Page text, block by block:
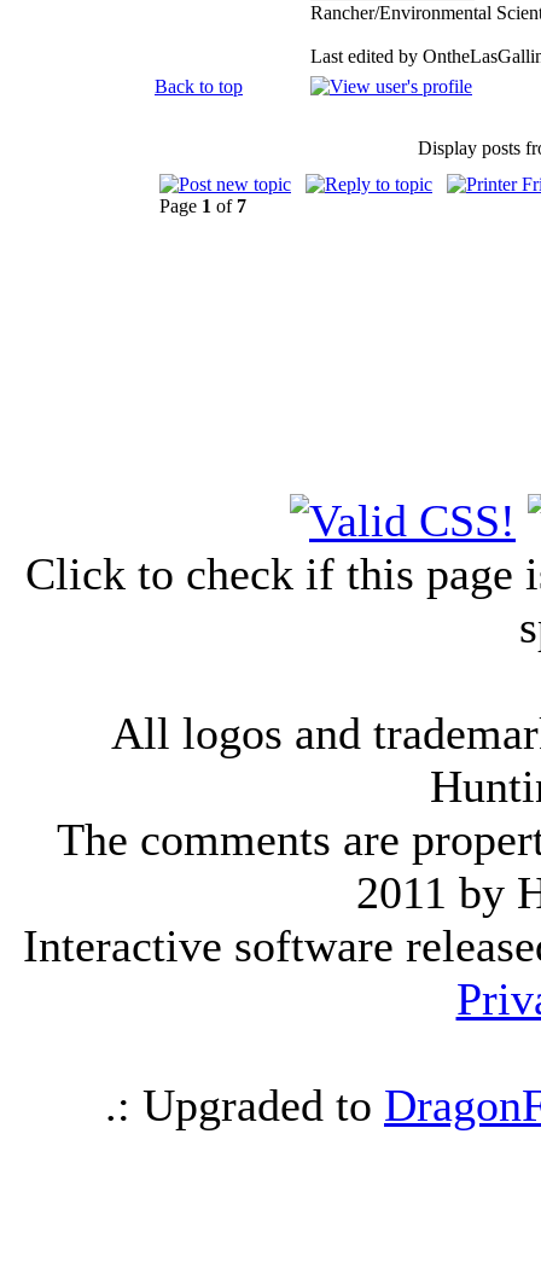
Rancher/Environmental
Last edited by
Back to top
Display posts
Page 1 of 7
Click to check if this page
All logos and
The comments are
2011 by
Interactive software
.: Upgraded to